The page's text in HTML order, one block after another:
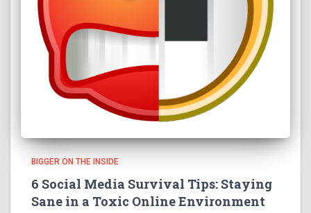
BIGGER ON THE INSIDE
6 Social Media Survival Tips: Staying
Sane in a Toxic Online Environment